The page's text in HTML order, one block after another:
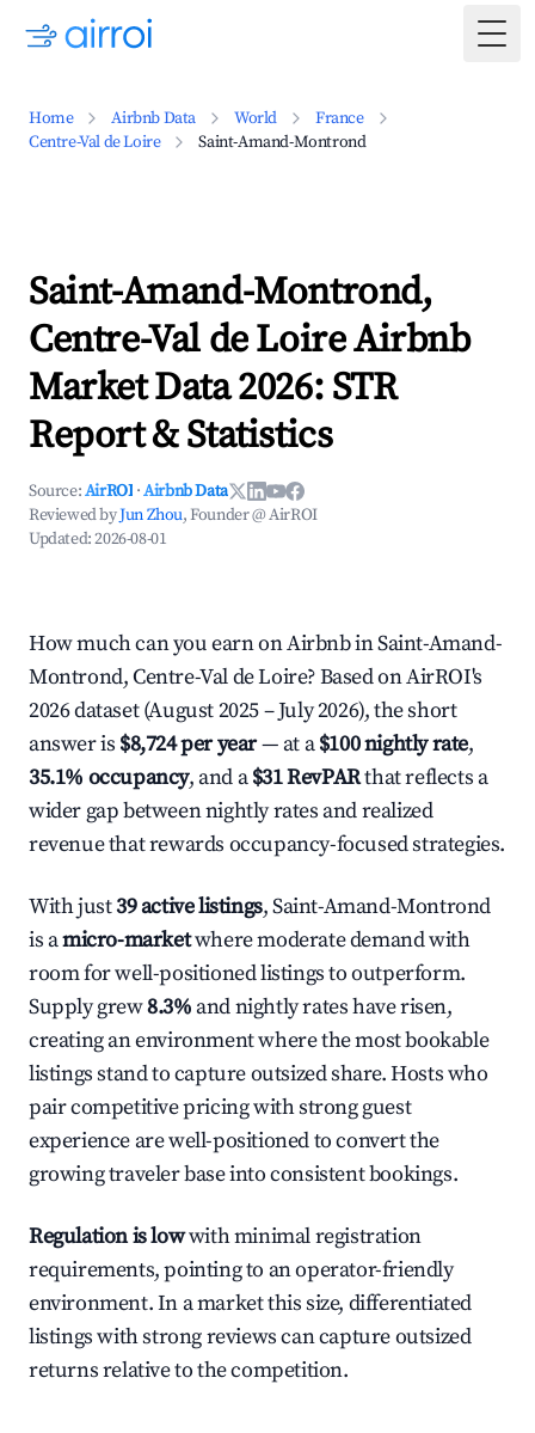
Home Airbnb Data World
France
Centre-Val de Loire
Saint-Amand-Montrond
Saint-Amand-Montrond,
Centre-Val de Loire Airbnb
Market Data 2026: STR
Report & Statistics
Source:AirROI ·Airbnb Data
Reviewed byJun Zhou, Founder @ AirROI
Updated:2026-08-01
How much can you earn on Airbnb in Saint-Amand-
Montrond, Centre-Val de Loire? Based on AirROI's
2026 dataset (August 2025 – July 2026), the short
answer is $8,724 per year— at a$100 nightly rate,
35.1% occupancy, and a$31 RevPARthat reflects a
wider gap between nightly rates and realized
revenue that rewards occupancy-focused strategies.
With just39 active listings, Saint-Amand-Montrond
is amicro-marketwhere moderate demand with
room for well-positioned listings to outperform.
Supply grew8.3% and nightly rates have risen,
creating an environment where the most bookable
listings stand to capture outsized share. Hosts who
pair competitive pricing with strong guest
experience are well-positioned to convert the
growing traveler base into consistent bookings.
Regulation is lowwith minimal registration
requirements, pointing to an operator-friendly
environment. In a market this size, differentiated
listings with strong reviews can capture outsized
returns relative to the competition.